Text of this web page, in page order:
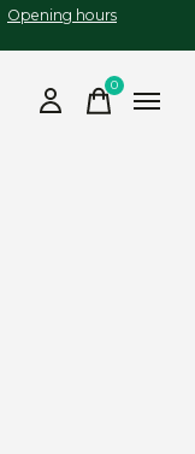
Opening hours
0items